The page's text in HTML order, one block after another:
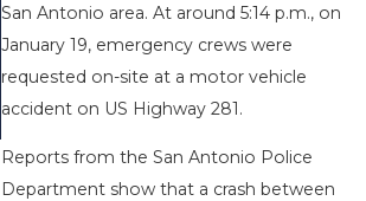
San Antonio area. At around 5:14 p.m., on
January 19, emergency crews were
requested on-site at a motor vehicle
accident on US Highway 281.
Reports from the San Antonio Police
Department show that a crash between
THEM AND
HOW TO
STAY SAFE
Aug 15, 2025